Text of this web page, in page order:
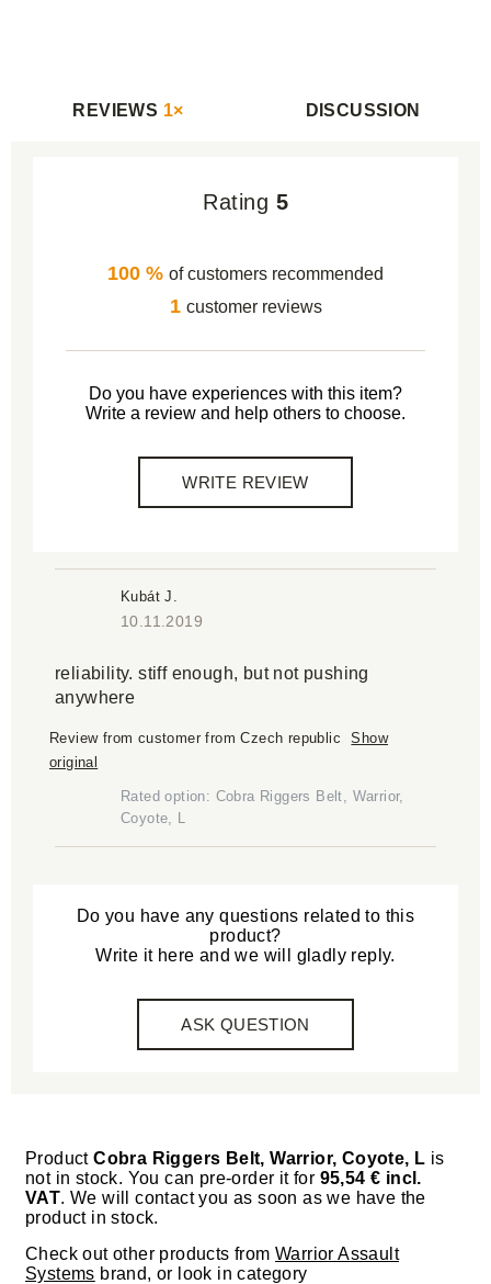
REVIEWS 1× DISCUSSION
Rating 5
100 % of customers recommended
1 customer reviews
Do you have experiences with this item?
Write a review and help others to choose.
WRITE REVIEW
Kubát J.
10.11.2019
reliability. stiff enough, but not pushing
anywhere
Review from customer from Czech republic
Show
original
Rated option: Cobra Riggers Belt, Warrior,
Coyote, L
Do you have any questions related to this
product?
Write it here and we will gladly reply.
ASK QUESTION
ProductCobra Riggers Belt, Warrior, Coyote, L is
not in stock. You can pre-order it for 95,54 € incl.
VAT. We will contact you as soon as we have the
product in stock.
Check out other products from Warrior Assault
Systems brand, or look in category